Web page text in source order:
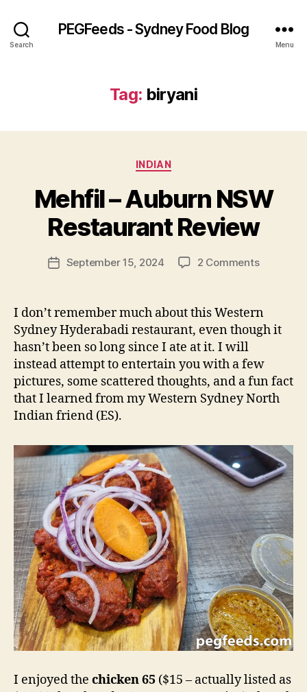
Search
PEGFeeds - Sydney Food Blog
Menu
Tag: biryani
Categories
INDIAN
Mehfil – Auburn NSW
Restaurant Review
Post
author
y
p
e
f
d
PostSeptember 15, 2024 2 Commentson
NSW
I don’t remember much about this Western
Sydney Hyderabadi restaurant, even though it
hasn’t been so long since I ate at it. I will
instead attempt to entertain you with a few
pictures, some scattered thoughts, and a fun fact
that I learned from my Western Sydney North
Indian friend (ES).
I enjoyed the chicken 65 ($15 – actually listed as